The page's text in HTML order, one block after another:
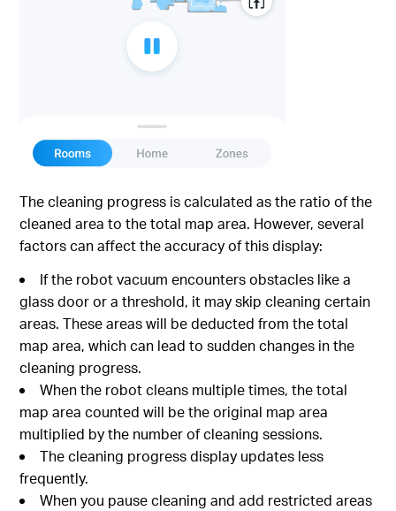
The cleaning progress is calculated as the ratio of the
cleaned area to the total map area. However, several
factors can affect the accuracy of this display:
If the robot vacuum encounters obstacles like a
glass door or a threshold, it may skip cleaning certain
areas. These areas will be deducted from the total
map area, which can lead to sudden changes in the
cleaning progress.
When the robot cleans multiple times, the total
map area counted will be the original map area
multiplied by the number of cleaning sessions.
The cleaning progress display updates less
frequently.
When you pause cleaning and add restricted areas